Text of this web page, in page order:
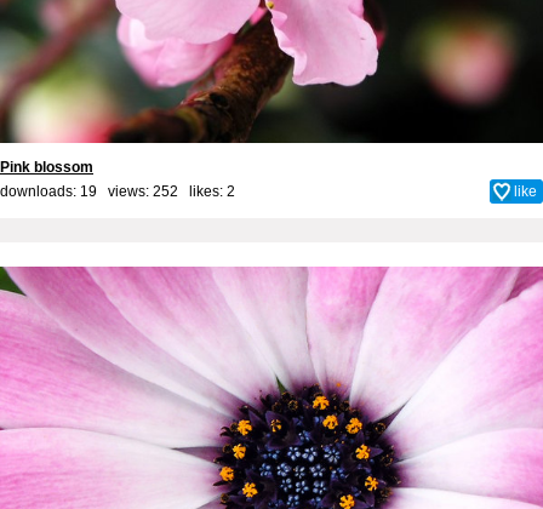
Pink blossom
downloads: 19 views: 252 likes: 2 like